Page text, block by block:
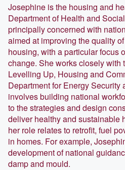
Josephine is the housing and
Department of Health and
principally concerned with
aimed at improving the quality
housing, with a particular focus
change. She works closely with
Levelling Up, Housing and
Department for Energy Security
involves building national
to the strategies and design
deliver healthy and sustainable
her role relates to retrofit, fuel
in homes. For example,
development of national
damp and mould.